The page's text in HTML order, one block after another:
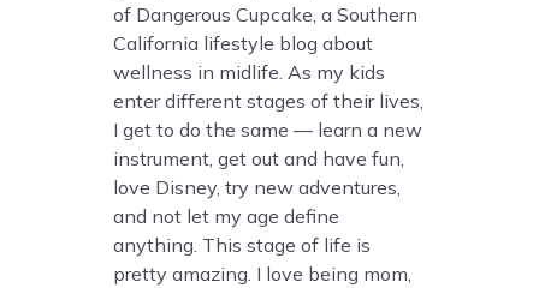
of Dangerous Cupcake, a Southern
California lifestyle blog about
wellness in midlife. As my kids
enter different stages of their lives,
I get to do the same — learn a new
instrument, get out and have fun,
love Disney, try new adventures,
and not let my age define
anything. This stage of life is
pretty amazing. I love being mom,